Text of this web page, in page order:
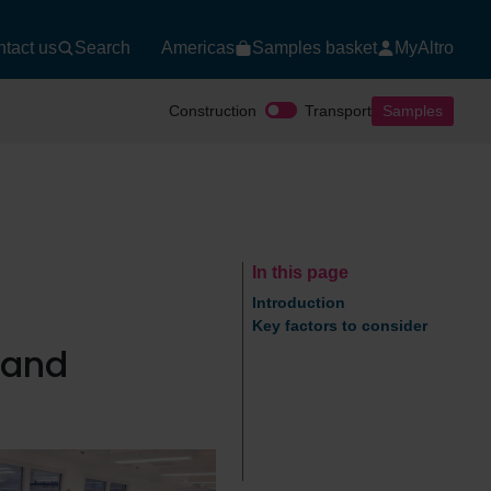
us Search Americas Samples basket MyAltro
Construction Transport Samples
In this page
Introduction
Key factors to consider